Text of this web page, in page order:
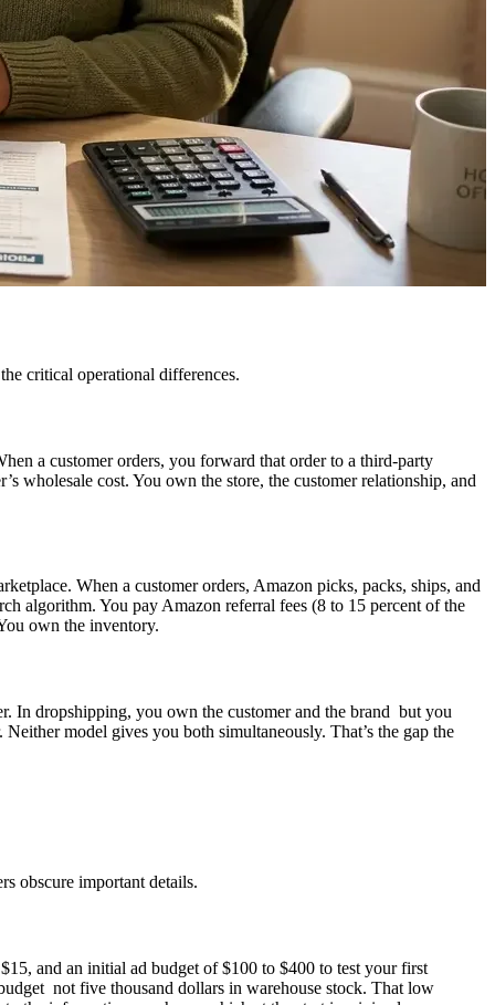
critical operational differences.
a customer orders, you forward that order to a third-party
wholesale cost. You own the store, the customer relationship, and
When a customer orders, Amazon picks, packs, ships, and
algorithm. You pay Amazon referral fees (8 to 15 percent of the
own the inventory.
In dropshipping, you own the customer and the brand but you
model gives you both simultaneously. That’s the gap the
obscure important details.
and an initial ad budget of $100 to $400 to test your first
not five thousand dollars in warehouse stock. That low